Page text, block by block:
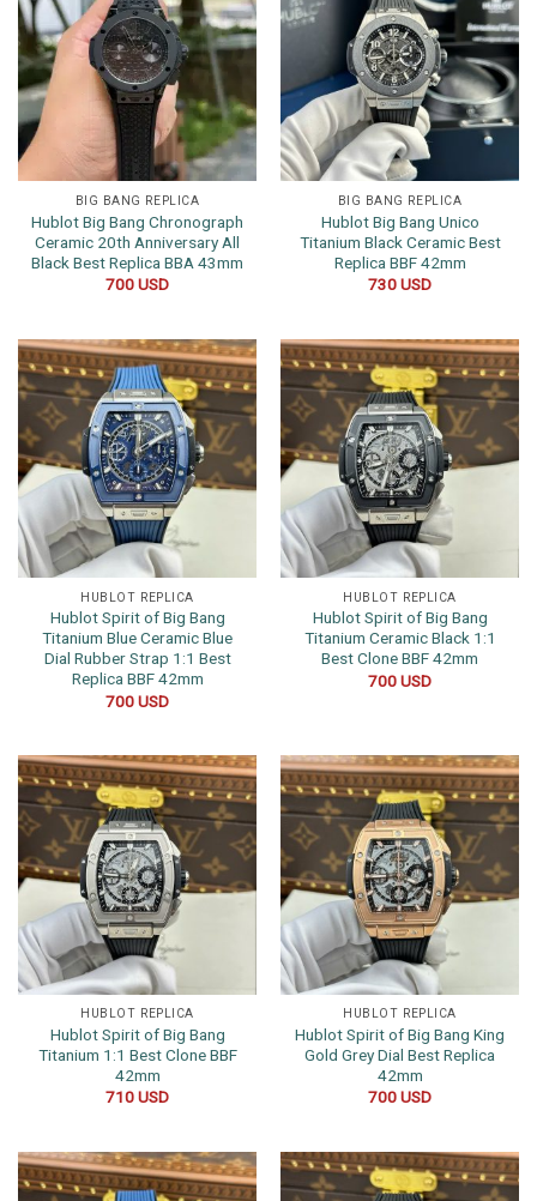
BIG BANG REPLICA
Hublot Big Bang Chronograph
Ceramic 20th Anniversary All
Black Best Replica BBA 43mm
700USD
BIG BANG REPLICA
Hublot Big Bang Unico
Titanium Black Ceramic Best
Replica BBF 42mm
730USD
HUBLOT REPLICA
Hublot Spirit of Big Bang
Titanium Blue Ceramic Blue
Dial Rubber Strap 1:1 Best
Replica BBF 42mm
700USD
HUBLOT REPLICA
Hublot Spirit of Big Bang
Titanium Ceramic Black 1:1
Best Clone BBF 42mm
700USD
HUBLOT REPLICA
Hublot Spirit of Big Bang
Titanium 1:1 Best Clone BBF
42mm
710USD
HUBLOT REPLICA
Hublot Spirit of Big Bang King
Gold Grey Dial Best Replica
42mm
700USD